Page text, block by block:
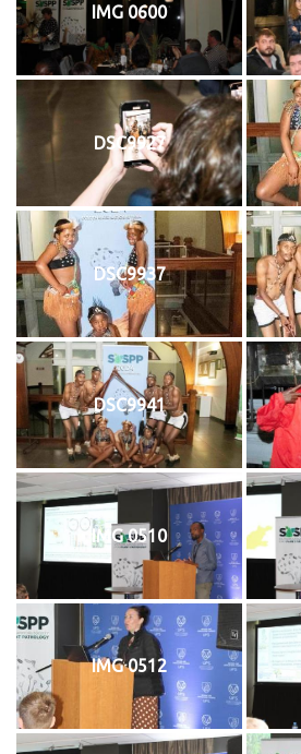
IMG 0600
DSC9927
DSC9937
DSC9941
IMG 0510
IMG 0512